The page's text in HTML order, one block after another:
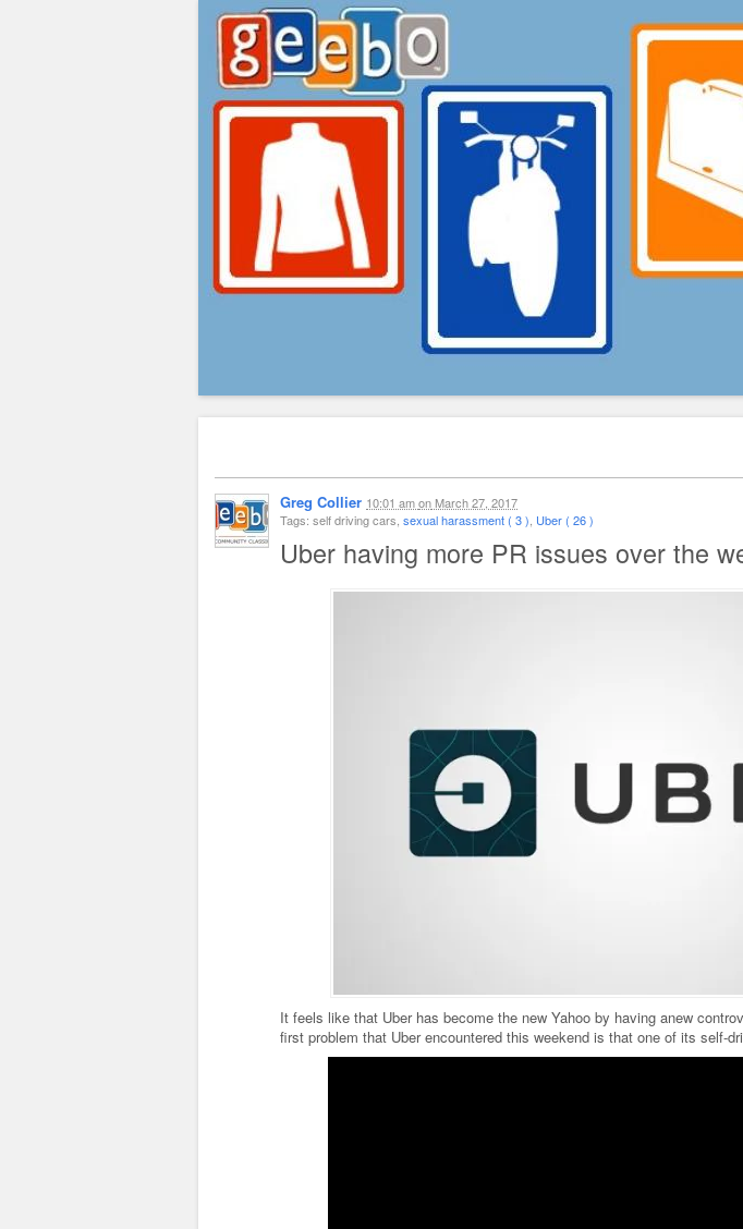
Greg's Corner
Greg Collier 10:01 amon March 27, 2017
Tags: self driving cars, sexual harassment ( 3 ) Uber ( 26 )
Uber having more PR issues over the
It feels like that Uber has become the new Yahoo by having anew
first problem that Uber encountered this weekend is that one of its self-